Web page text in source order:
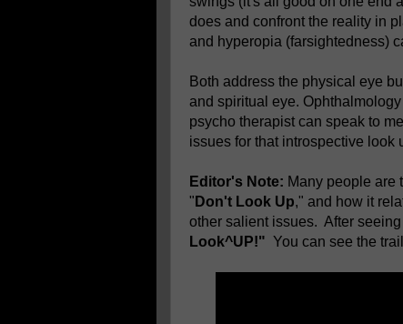
does and confront the reality in
and hyperopia (farsightedness)
Both address the physical eye
and spiritual eye.
psycho therapist can speak to
issues for that introspective look
Editor's Note: Many people are
" Don't Look Up," and how it
other salient issues. After
Look^UP!" You can see the